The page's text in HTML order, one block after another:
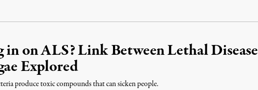
in on ALS? Link Between Lethal Disease
Explored
produce toxic compounds that can sicken people.